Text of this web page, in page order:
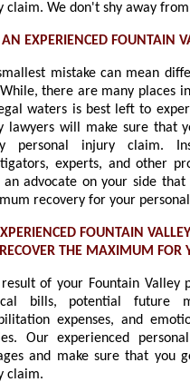
claim. We don't shy away
AN EXPERIENCED FOUNTAIN
mistake can mean
there are many places
waters is best left to
lawyers will make sure that
personal injury claim.
experts, and other
an advocate on your side
recovery for your
FOUNTAIN
THE MAXIMUM FOR
of your Fountain Valley
bills, potential future
expenses, and
Our experienced
and make sure that you
claim.